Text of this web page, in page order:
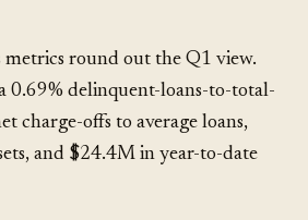
metrics round out the Q1 view.
0.69% delinquent-loans-to-total-
charge-offs to average loans,
and $24.4M in year-to-date